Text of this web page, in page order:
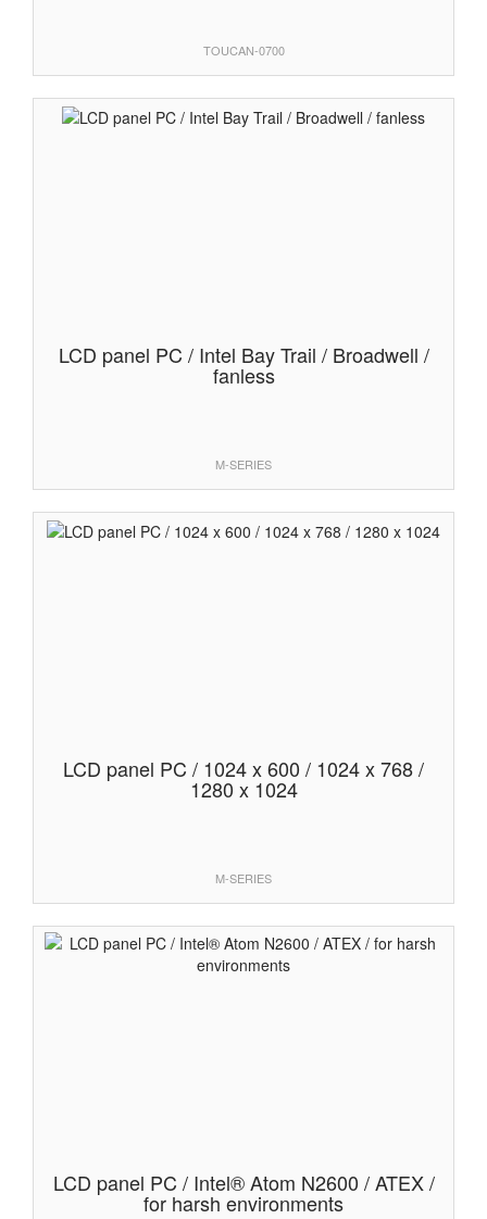
TOUCAN-0700
LCD panel PC / Intel Bay Trail / Broadwell /
fanless
M-SERIES
LCD panel PC / 1024 x 600 / 1024 x 768 /
1280 x 1024
M-SERIES
LCD panel PC / Intel® Atom N2600 / ATEX /
for harsh environments